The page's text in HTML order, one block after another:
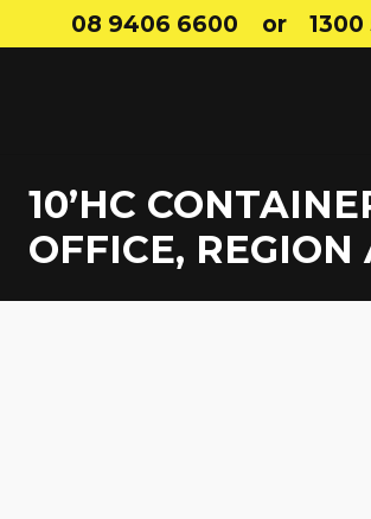
08 9406 6600 or 1300
10’HC
OFFICE, REGION